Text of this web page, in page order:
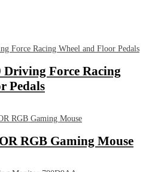
Driving Force Racing
Pedals
RGB Gaming Mouse